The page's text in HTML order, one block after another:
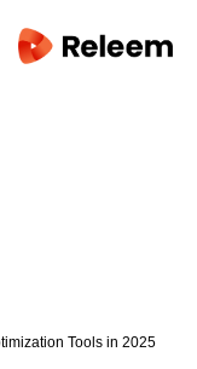
Tools in 2025